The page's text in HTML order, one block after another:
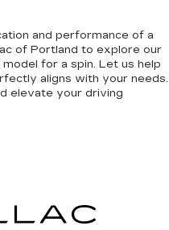
and performance of a
of Portland to explore our
for a spin. Let us help
aligns with your needs.
elevate your driving